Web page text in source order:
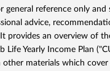
general reference only
advice,
provides an overview of
Life Yearly Income Plan
other materials which cover